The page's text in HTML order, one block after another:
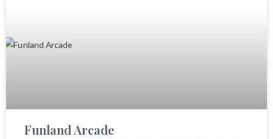
Funland Arcade